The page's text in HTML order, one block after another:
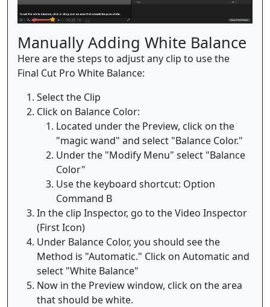
Manually Adding White Balance
Here are the steps to adjust any clip to use the
Final Cut Pro White Balance:
Select the Clip
Click on Balance Color:
Located under the Preview, click on the
"magic wand" and select "Balance Color."
Under the "Modify Menu" select "Balance
Color"
Use the keyboard shortcut: Option
Command B
In the clip Inspector, go to the Video Inspector
(First Icon)
Under Balance Color, you should see the
Method is "Automatic." Click on Automatic and
select "White Balance"
Now in the Preview window, click on the area
that should be white.